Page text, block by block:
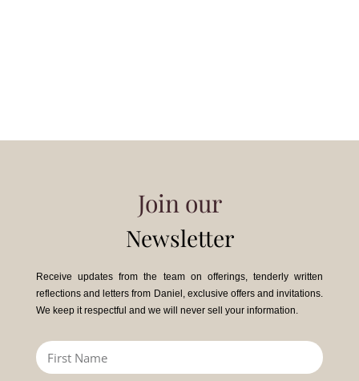
Join our
Newsletter
Receive updates from the team on offerings, tenderly written
reflections and letters from Daniel, exclusive offers and invitations.
We keep it respectful and we will never sell your information.